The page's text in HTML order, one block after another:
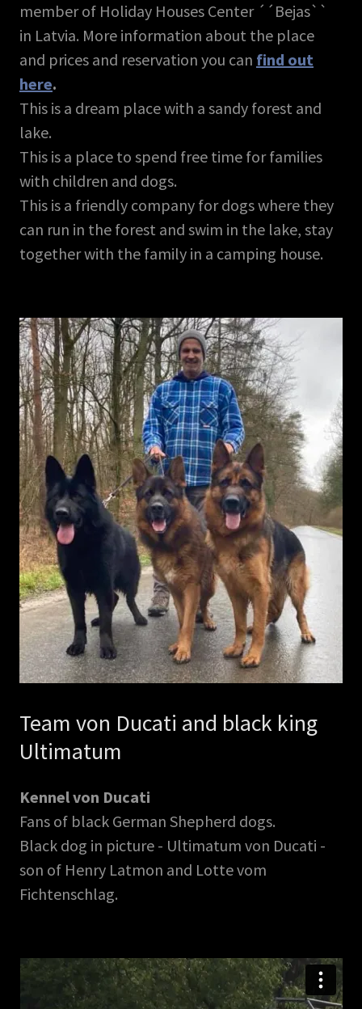
member of Holiday Houses Center ´´Bejas``
in Latvia. More information about the place
and prices and reservation you can find out
here.
This is a dream place with a sandy forest and
lake.
This is a place to spend free time for families
with children and dogs.
This is a friendly company for dogs where they
can run in the forest and swim in the lake, stay
together with the family in a camping house.
Team von Ducati and black king
Ultimatum
Kennel von Ducati
Fans of black German Shepherd dogs.
Black dog in picture - Ultimatum von Ducati -
son of Henry Latmon and Lotte vom
Fichtenschlag.